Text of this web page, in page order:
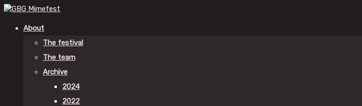
About
The festival
The team
Archive
2024
2022